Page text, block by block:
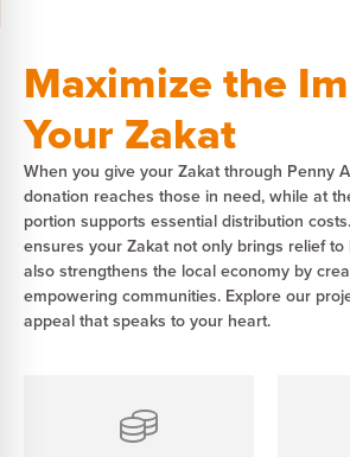
Maximize the
Your Zakat
When you give your Zakat through Penny
donation reaches those in need, while at
portion supports essential distribution
ensures your Zakat not only brings relief
also strengthens the local economy by
empowering communities. Explore our
appeal that speaks to your heart.